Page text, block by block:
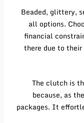
Beaded, glittery,
all options.
financial
there due to
The clutch is
because, as
packages. It